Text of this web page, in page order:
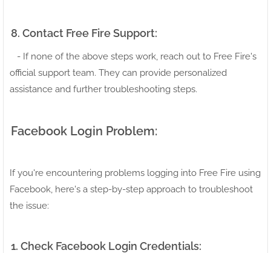
8. Contact Free Fire Support:
- If none of the above steps work, reach out to Free Fire's
official support team. They can provide personalized
assistance and further troubleshooting steps.
Facebook Login Problem:
If you're encountering problems logging into Free Fire using
Facebook, here's a step-by-step approach to troubleshoot
the issue:
1. Check Facebook Login Credentials: